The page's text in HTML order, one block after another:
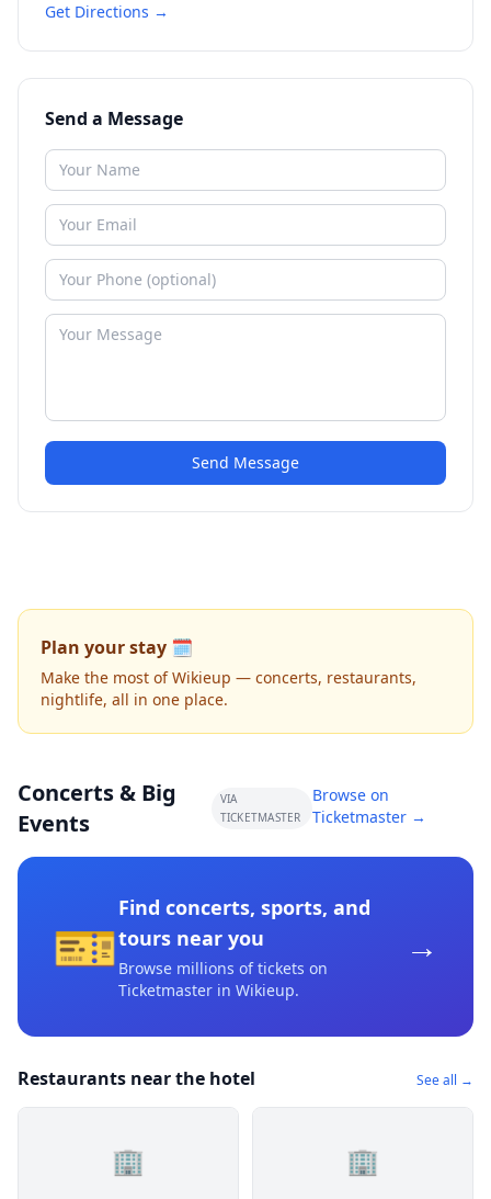
Get Directions →
Send a Message
Send Message
Plan your stay 🗓️
Make the most of Wikieup — concerts, restaurants,
nightlife, all in one place.
Concerts & Big
Events
VIA
TICKETMASTER
Browse on
Ticketmaster →
🎫
Find concerts, sports, and
tours near you
Browse millions of tickets on
Ticketmaster in Wikieup.
→
Restaurants near the hotel See all →
🏢 🏢